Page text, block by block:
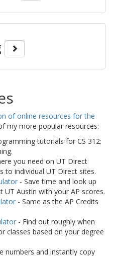
of online resources for the
my more popular resources:
tutorials for CS 312:
you need on UT Direct
to individual UT Direct sites.
- Save time and look up
UT Austin with your AP scores.
- Same as the AP Credits
- Find out roughly when
classes based on your degree
numbers and instantly copy